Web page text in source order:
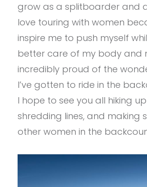
grow as a splitboarder and
love touring with women
inspire me to push myself
better care of my body and
incredibly proud of the
I’ve gotten to ride in the
I hope to see you all hiking
shredding lines, and making
other women in the